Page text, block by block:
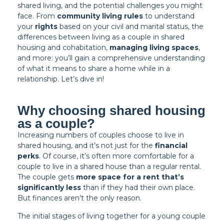
shared living, and the potential challenges you might
face. From community living rules to understand
your rights based on your civil and marital status, the
differences between living as a couple in shared
housing and cohabitation, managing living spaces,
and more: you’ll gain a comprehensive understanding
of what it means to share a home while in a
relationship. Let’s dive in!
Why choosing shared housing
as a couple?
Increasing numbers of couples choose to live in
shared housing, and it’s not just for the financial
perks. Of course, it’s often more comfortable for a
couple to live in a shared house than a regular rental.
The couple gets more space for a rent that’s
significantly less than if they had their own place.
But finances aren’t the only reason.
The initial stages of living together for a young couple